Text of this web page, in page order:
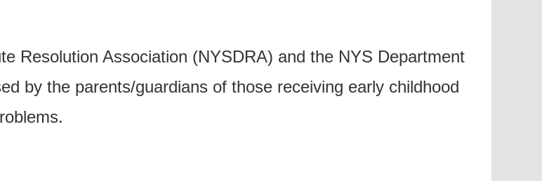
Resolution Association (NYSDRA) and the NYS Department
by the parents/guardians of those receiving early childhood